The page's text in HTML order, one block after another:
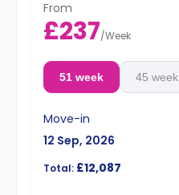
From
£237/Week
51 week 45 week
Move-in
12 Sep, 2026
Total: £12,087